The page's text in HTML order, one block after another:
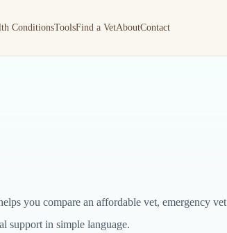
ConditionsToolsFind a VetAboutContact
you compare an affordable vet, emergency vet
support in simple language.